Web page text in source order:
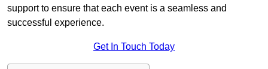
support to ensure that each event is a seamless and
successful experience.
Get In Touch Today